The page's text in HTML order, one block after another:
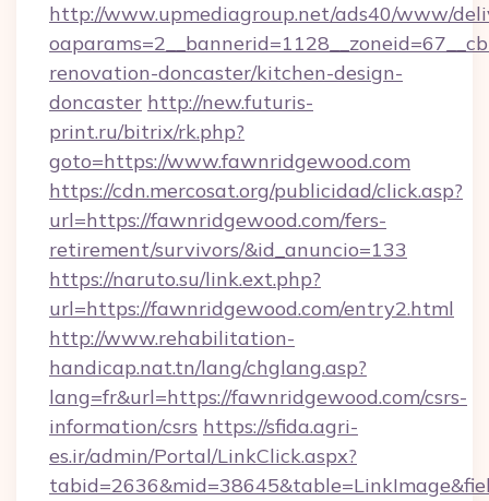
http://www.upmediagroup.net/ads40/www/
renovation-doncaster/kitchen-design-
doncaster http://new.futuris-
print.ru/bitrix/rk.php?
goto=https://www.fawnridgewood.com
https://cdn.mercosat.org/publicidad/click.asp?
url=https://fawnridgewood.com/fers-
retirement/survivors/&id_anuncio=133
https://naruto.su/link.ext.php?
url=https://fawnridgewood.com/entry2.html
http://www.rehabilitation-
handicap.nat.tn/lang/chglang.asp?
lang=fr&url=https://fawnridgewood.com/csrs-
information/csrs https://sfida.agri-
es.ir/admin/Portal/LinkClick.aspx?